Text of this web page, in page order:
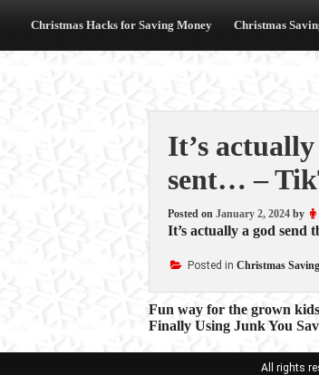
Christmas Hacks for Saving Money Christmas
It’s
sent… –
Posted on January 2, 2024by
It’s actually a god send
Posted in Christmas
Post
navigation
Fun way for the grown
Finally Using Junk You
All rights